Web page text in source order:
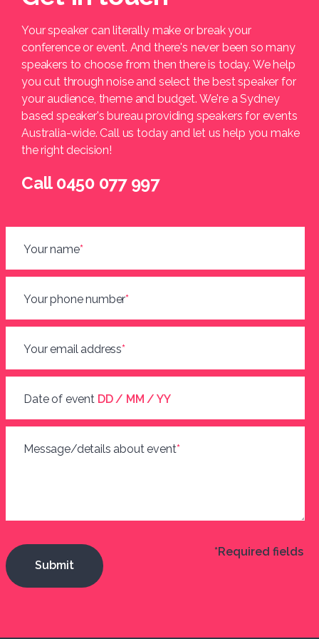
Your speaker can literally make or break your
conference or event. And there's never been so many
speakers to choose from then there is today. We help
you cut through noise and select the best speaker for
your audience, theme and budget. We're a Sydney
based speaker's bureau providing speakers for events
Australia-wide. Call us today and let us help you make
the right decision!
Call 0450 077 997
Your name*
Your phone number*
Your email address*
Date of event DD / MM / YY
Message/details about event*
*Required fields